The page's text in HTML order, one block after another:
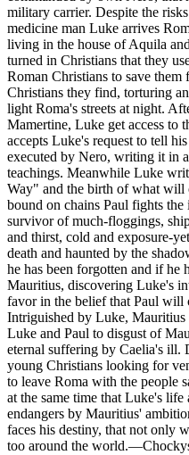
military carrier. Despite the
medicine man Luke arrives
living in the house of Aquila
turned in Christians that they
Roman Christians to save
Christians they find, torturing
light Roma's streets at night.
Mamertine, Luke get access to
accepts Luke's request to tell
executed by Nero, writing it in
teachings. Meanwhile Luke
Way" and the birth of what will
bound on chains Paul fights the
survivor of much-floggings,
and thirst, cold and exposure-
death and haunted by the
he has been forgotten and if he
Mauritius, discovering Luke's
favor in the belief that Paul will
Intriguished by Luke, Mauritius
Luke and Paul to disgust of
eternal suffering by Caelia's ill.
young Christians looking for
to leave Roma with the people
at the same time that Luke's
endangers by Mauritius'
faces his destiny, that not only
too around the